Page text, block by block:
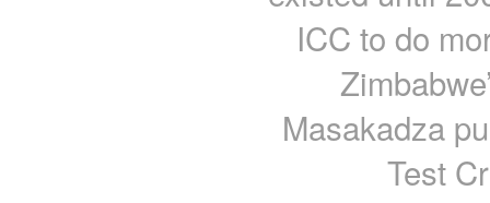
ICC to do
Masakadza
Test